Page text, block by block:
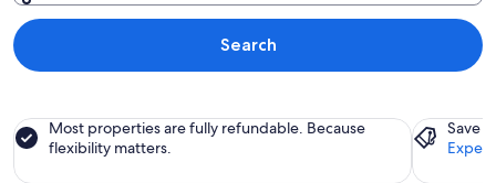
Search
Most properties are fully refundable. Because
flexibility matters.
Save